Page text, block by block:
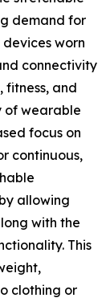
demand for
worn
connectivity
and
of wearable
focus on
continuous,
allowing
with the
This
clothing or